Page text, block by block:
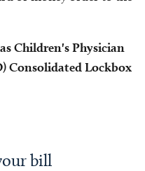
Children's Physician
Consolidated Lockbox
bill